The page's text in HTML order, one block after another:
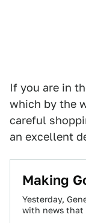
If you are in
which by the
careful
an excellent
Making
Yesterday,
with news that